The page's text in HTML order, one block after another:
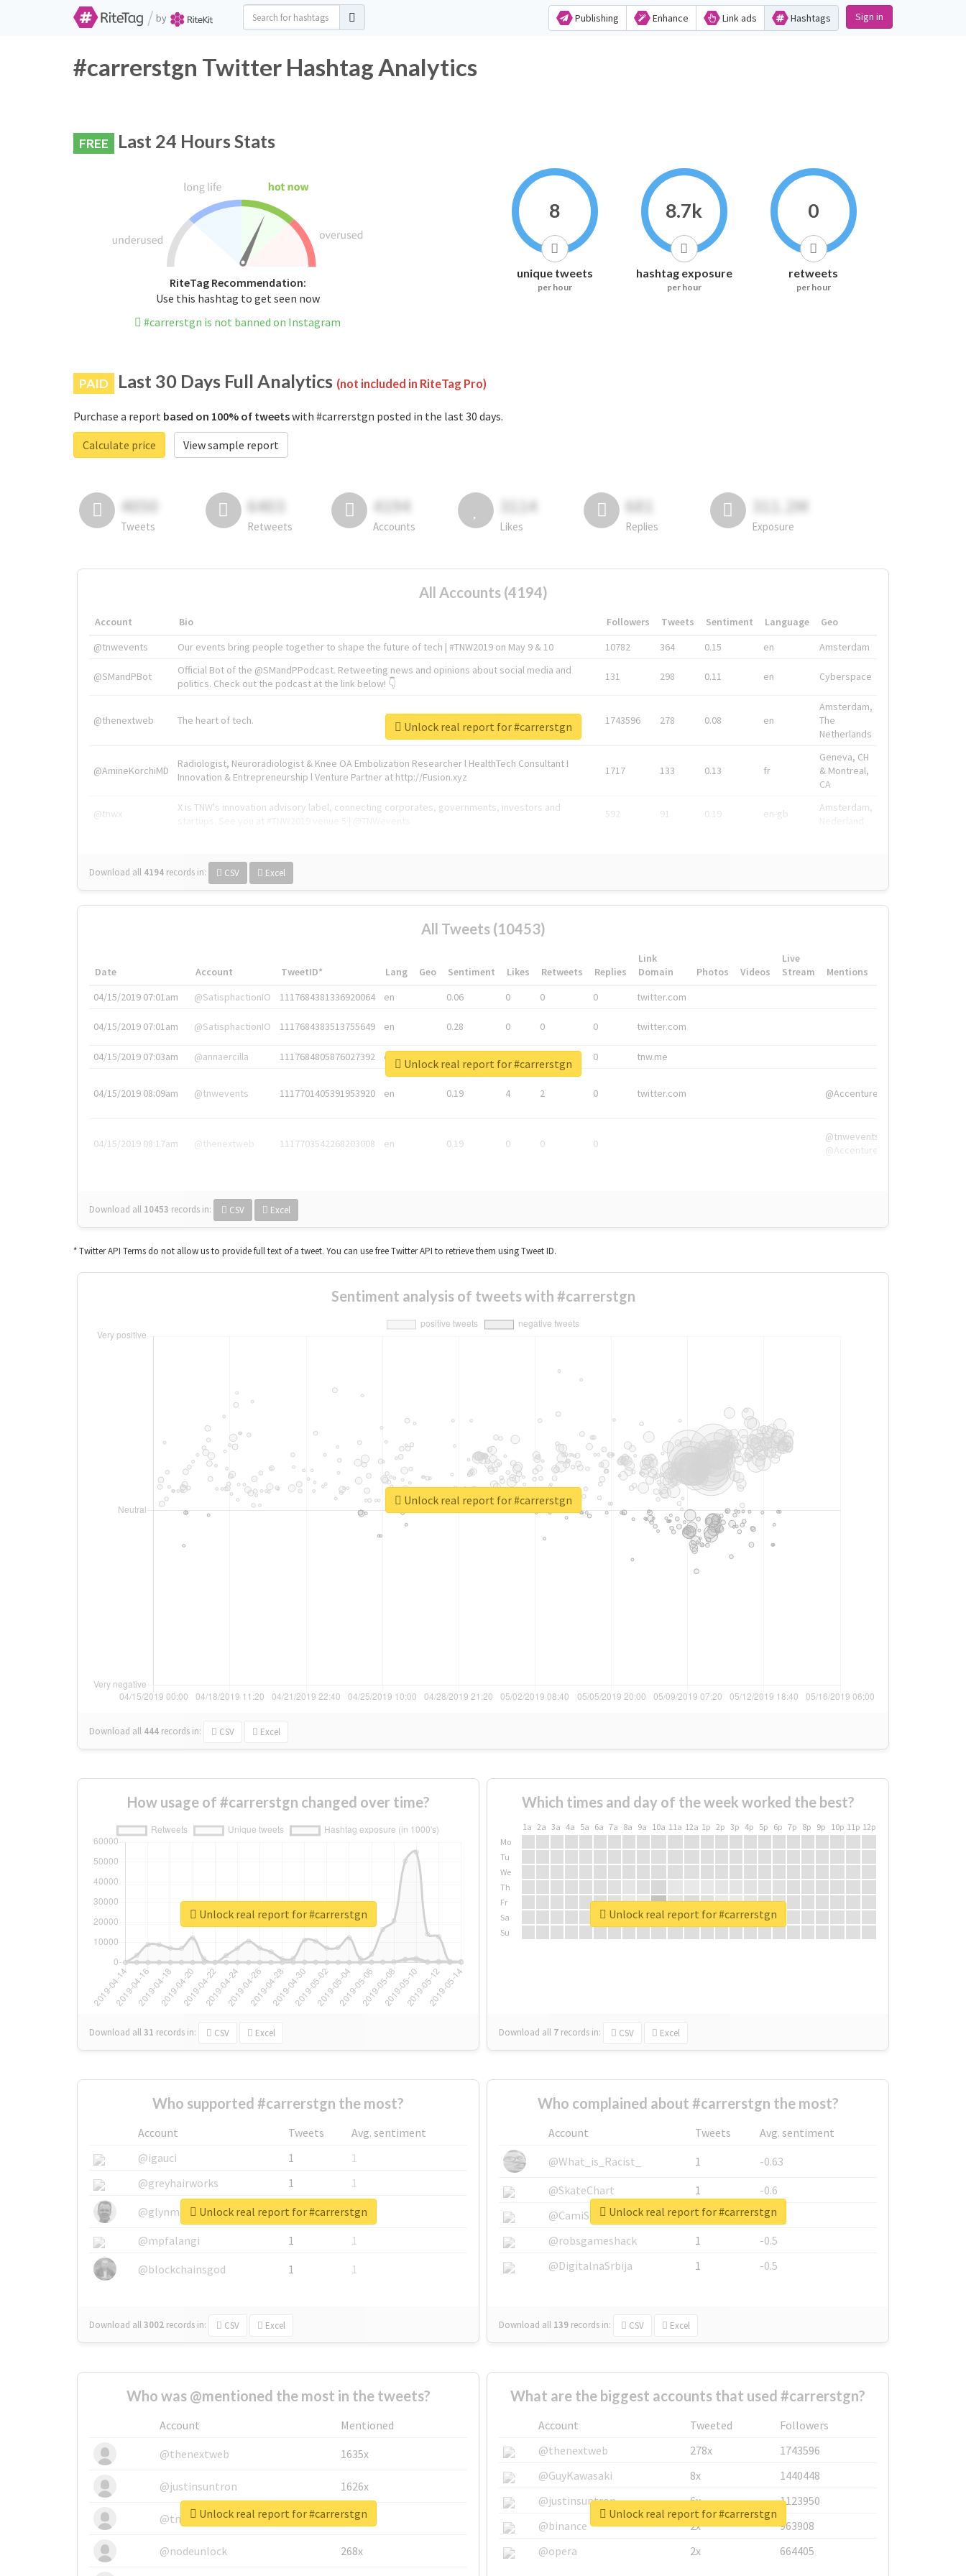
/ by Publishing Enhance Link ads Hashtags Sign in
#carrerstgn Twitter Hashtag Analytics
FREE Last 24 Hours Stats
RiteTag Recommendation:
Use this hashtag to get seen now
#carrerstgn is not banned on Instagram
8
unique tweets
per hour
8.7k
hashtag exposure
per hour
0
retweets
per hour
PAID Last 30 Days Full Analytics (not included in RiteTag Pro)
Purchase a report based on 100% of tweetswith #carrerstgn posted in the last 30 days.
Calculate price
View sample report
4050
Tweets
6403
Retweets
4194
Accounts
3114
Likes
681
Replies
311.2M
Exposure
All Accounts (4194)
Account Bio Followers Tweets Sentiment Language
Geo
@tnwevents
Our events bring people together to shape the future of tech | #TNW2019 on May 9 & 10 10782 364 0.15 en Amsterdam
@SMandPBot
Official Bot of the @SMandPPodcast. Retweeting news and opinions about social media and
politics. Check out the podcast at the link below! 👇
131 298 0.11 en Cyberspace
@thenextweb The heart of tech. 1743596 278 0.08 en
Amsterdam,
The
Netherlands
@AmineKorchiMD
Radiologist, Neuroradiologist & Knee OA Embolization Researcher l HealthTech Consultant I
Innovation & Entrepreneurship l Venture Partner at http://Fusion.xyz
1717 133 0.13 fr
Geneva, CH
& Montreal,
CA
@tnwx
X is TNW's innovation advisory label, connecting corporates, governments, investors and
592 91 0.19 en-gb
Amsterdam,
Download all 4194 records in: CSV Excel
Unlock real report for #carrerstgn
All Tweets (10453)
Date Account TweetID* Lang Geo Sentiment Likes Retweets Replies
Link
Domain
Photos Videos
Live
Stream
Mentions
04/15/2019 07:01am
@SatisphactionIO 1117684381336920064 en 0.06 0 0 0 twitter.com
04/15/2019 07:01am @SatisphactionIO 1117684383513755649 en 0.28 0 0 0 twitter.com
04/15/2019 07:03am @annaercilla 1117684805876027392 en 0 tnw.me
04/15/2019 08:09am @tnwevents 1117701405391953920 en 0.19 4 2 0 twitter.com @Accenture
04/15/2019 08:17am @thenextweb 1117703542268203008 en 0.19 0 0 0
@tnwevents,
@Accenture
Download all 10453 records in: CSV Excel
Unlock real report for #carrerstgn
* Twitter API Terms do not allow us to provide full text of a tweet. You can use free Twitter API to retrieve them using Tweet ID.
Sentiment analysis of tweets with #carrerstgn
Download all 444 records in: CSV Excel
Unlock real report for #carrerstgn
How usage of #carrerstgn changed over time?
Download all31 records in: CSV Excel
Unlock real report for #carrerstgn
Which times and day of the week worked the best?
1a 2a 3a 4a 5a 6a 7a 8a 9a 10a 11a 12a 1p 2p 3p 4p 5p 6p 7p 8p 9p 10p 11p 12p
Mo
Tu
We
Th
Fr
Sa
Su
Download all 7 records in: CSV Excel
Unlock real report for #carrerstgn
Who supported #carrerstgn the most?
Account Tweets
Avg. sentiment
@igauci
1
1
@greyhairworks
1
1
@glynmottershead
1
1
@mpfalangi
1
1
@blockchainsgod
1 1
Download all3002 records in: CSV Excel
Unlock real report for #carrerstgn
Who complained about #carrerstgn the most?
Account Tweets
Avg. sentiment
@What_is_Racist_
1
-0.63
@SkateChart
1
-0.6
@CamiSiri95
1
-0.53
@robsgameshack
1
-0.5
@DigitalnaSrbija
1 -0.5
Download all 139 records in: CSV Excel
Unlock real report for #carrerstgn
Who was @mentioned the most in the tweets?
Account
Mentioned
@thenextweb
1635x
@justinsuntron 1626x
@tnwevents 662x
@nodeunlock 268x
Unlock real report for #carrerstgn
What are the biggest accounts that used #carrerstgn?
Account Tweeted
Followers
@thenextweb
278x
1743596
@GuyKawasaki
8x
1440448
@justinsuntron
6x
1123950
@binance
2x
963908
@opera
2x 664405
Unlock real report for #carrerstgn